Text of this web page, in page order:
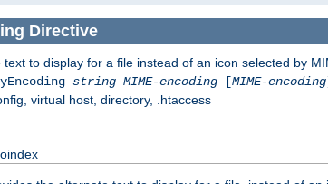
Directive
text to display for a file instead of an icon selected by
string MIME-encoding[MIME-encoding
virtual host, directory, .htaccess